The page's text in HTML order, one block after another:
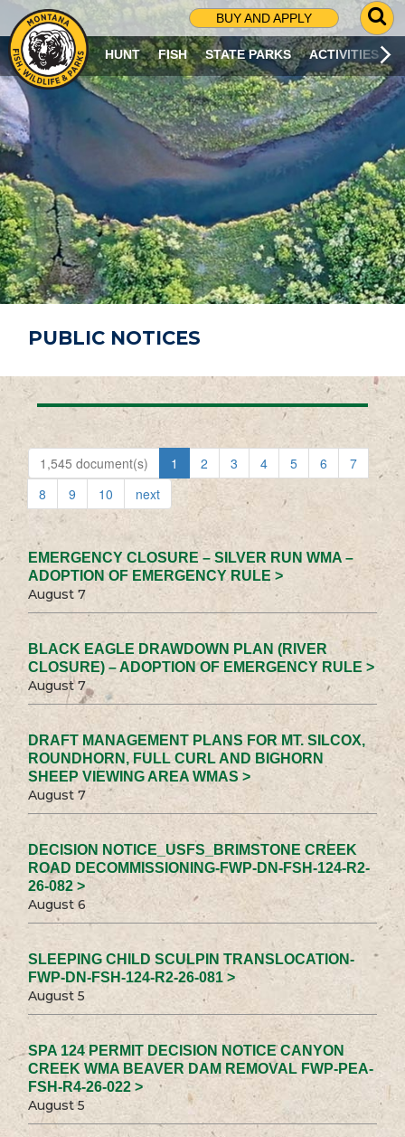
BUY AND APPLY
G
O
T
O
S
R
C
H
P
A
G
E
HUNT FISH STATE PARKS ACTIVITIES
PUBLIC NOTICES
1,545 document(s) 1 2 3 4 5 6
7
8
9 10 next
EMERGENCY CLOSURE – SILVER RUN WMA –
ADOPTION OF EMERGENCY RULE >
August 7
BLACK EAGLE DRAWDOWN PLAN (RIVER
CLOSURE) – ADOPTION OF EMERGENCY RULE >
August 7
DRAFT MANAGEMENT PLANS FOR MT. SILCOX,
ROUNDHORN, FULL CURL AND BIGHORN
SHEEP VIEWING AREA WMAS >
August 7
DECISION NOTICE_USFS_BRIMSTONE CREEK
ROAD DECOMMISSIONING-FWP-DN-FSH-124-R2-
26-082 >
August 6
SLEEPING CHILD SCULPIN TRANSLOCATION-
FWP-DN-FSH-124-R2-26-081 >
August 5
SPA 124 PERMIT DECISION NOTICE CANYON
CREEK WMA BEAVER DAM REMOVAL FWP-PEA-
FSH-R4-26-022 >
August 5